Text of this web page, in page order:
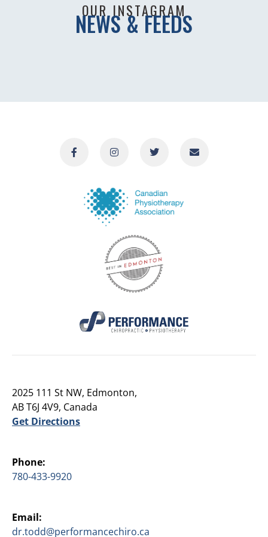
OUR INSTAGRAM
NEWS & FEEDS
2025 111 St NW, Edmonton,
AB T6J 4V9, Canada
Get Directions
Phone:
780-433-9920
Email:
dr.todd@performancechiro.ca